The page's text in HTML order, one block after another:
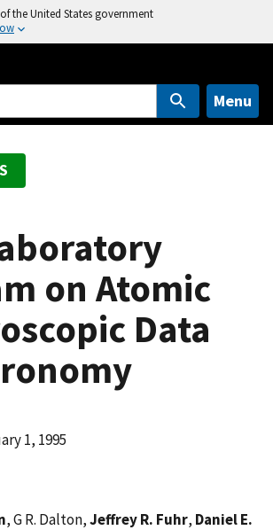
the United States government
Menu
on Atomic
Data
1, 1995
, G R. Dalton,Jeffrey R. Fuhr, Daniel E.